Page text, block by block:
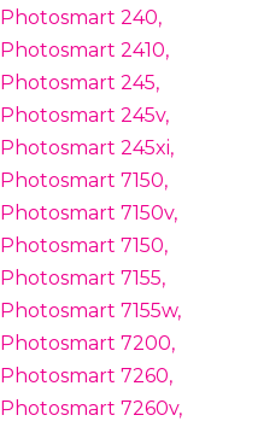
Photosmart 240,
Photosmart 2410,
Photosmart 245,
Photosmart 245v,
Photosmart 245xi,
Photosmart 7150,
Photosmart 7150v,
Photosmart 7150,
Photosmart 7155,
Photosmart 7155w,
Photosmart 7200,
Photosmart 7260,
Photosmart 7260v,